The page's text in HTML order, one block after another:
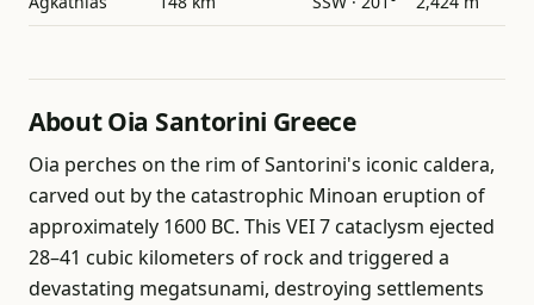
About Oia Santorini Greece
Oia perches on the rim of Santorini's iconic caldera,
carved out by the catastrophic Minoan eruption of
approximately 1600 BC. This VEI 7 cataclysm ejected
28–41 cubic kilometers of rock and triggered a
devastating megatsunami, destroying settlements